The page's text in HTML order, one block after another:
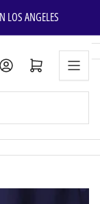
LOS ANGELES
Open mini cart